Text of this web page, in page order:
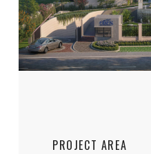
PROJECT AREA